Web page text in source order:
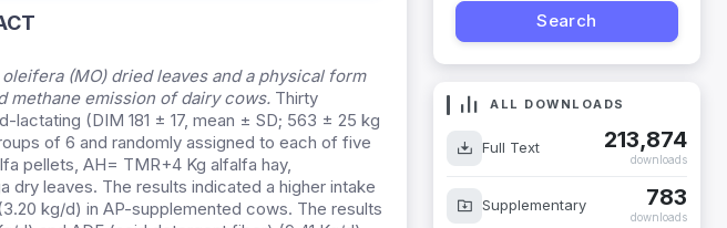
(MO) dried leaves and a physical form
methane emission of dairy cows. Thirty
lactating (DIM 181 ± 17, mean ± SD; 563 ± 25 kg
of 6 and randomly assigned to each of five
pellets, AH= TMR+4 Kg alfalfa hay,
leaves. The results indicated a higher intake
kg/d) in AP-supplemented cows. The results
213,874
783